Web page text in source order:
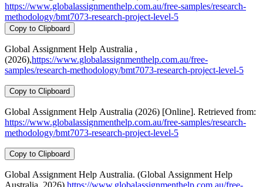
https://www.globalassignmenthelp.com.au/free-samples/research-
methodology/bmt7073-research-project-level-5
Copy to Clipboard
Global Assignment Help Australia ,
(2026),https://www.globalassignmenthelp.com.au/free-
samples/research-methodology/bmt7073-research-project-level-5
Copy to Clipboard
Global Assignment Help Australia (2026) [Online]. Retrieved from:
https://www.globalassignmenthelp.com.au/free-samples/research-
methodology/bmt7073-research-project-level-5
Copy to Clipboard
Global Assignment Help Australia. (Global Assignment Help
Australia, 2026) https://www.globalassignmenthelp.com.au/free-